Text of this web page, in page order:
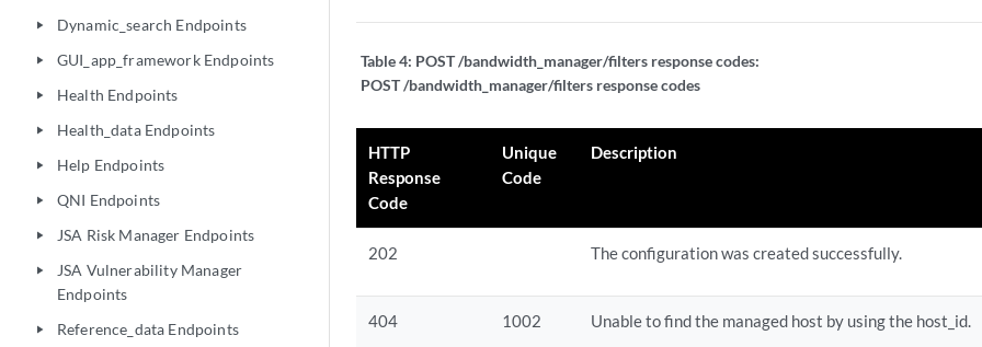
play_arrow Dynamic_search Endpoints
play_arrow GUI_app_framework Endpoints
play_arrow Health Endpoints
play_arrow Health_data Endpoints
play_arrow Help Endpoints
play_arrow QNI Endpoints
play_arrow JSA Risk Manager Endpoints
play_arrow
JSA Vulnerability Manager
Endpoints
play_arrow Reference_data Endpoints
Table 4: POST /bandwidth_manager/filters response codes:
POST /bandwidth_manager/filters response codes
HTTP
Response
Code
Unique
Code
Description
202 The configuration was created successfully.
404 1002 Unable to find the managed host by using the host_id.